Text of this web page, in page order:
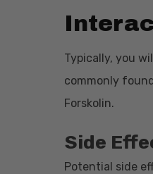
Typically, you
commonly
Forskolin.
Side
Potential side